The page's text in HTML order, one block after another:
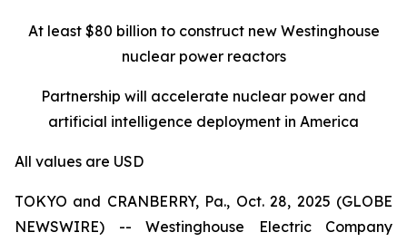
At least $80 billion to construct new Westinghouse
nuclear power reactors
Partnership will accelerate nuclear power and
artificial intelligence deployment in America
All values are USD
TOKYO and CRANBERRY, Pa., Oct. 28, 2025 (GLOBE
NEWSWIRE) -- Westinghouse Electric Company